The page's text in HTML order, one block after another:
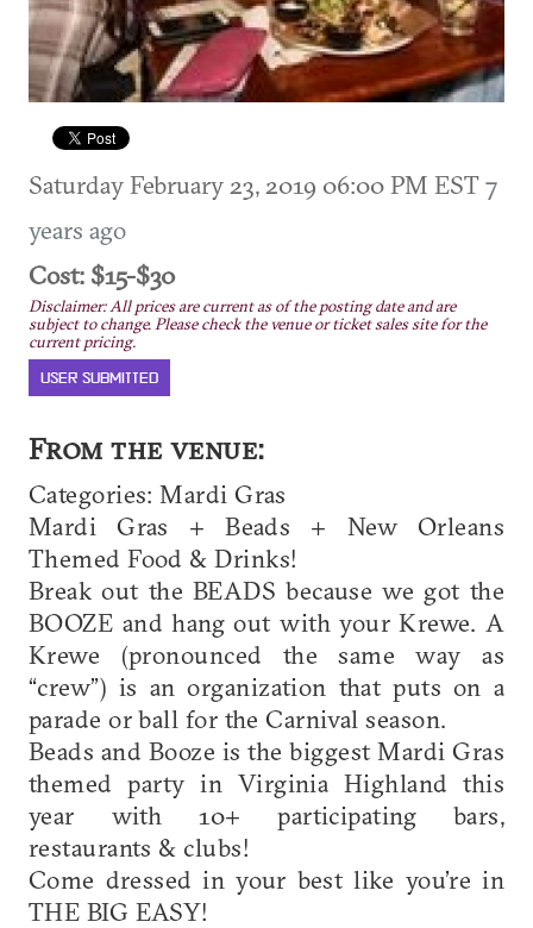
Saturday February 23, 2019 06:00 PM EST7
years ago
Cost: $15-$30
Disclaimer: All prices are current as of the posting date and are
subject to change. Please check the venue or ticket sales site for the
current pricing.
USER SUBMITTED
From the venue:
Categories: Mardi Gras
Mardi Gras + Beads + New Orleans
Themed Food & Drinks!
Break out the BEADS because we got the
BOOZE and hang out with your Krewe. A
Krewe (pronounced the same way as
“crew”) is an organization that puts on a
parade or ball for the Carnival season.
Beads and Booze is the biggest Mardi Gras
themed party in Virginia Highland this
year with 10+ participating bars,
restaurants & clubs!
Come dressed in your best like you’re in
THE BIG EASY!